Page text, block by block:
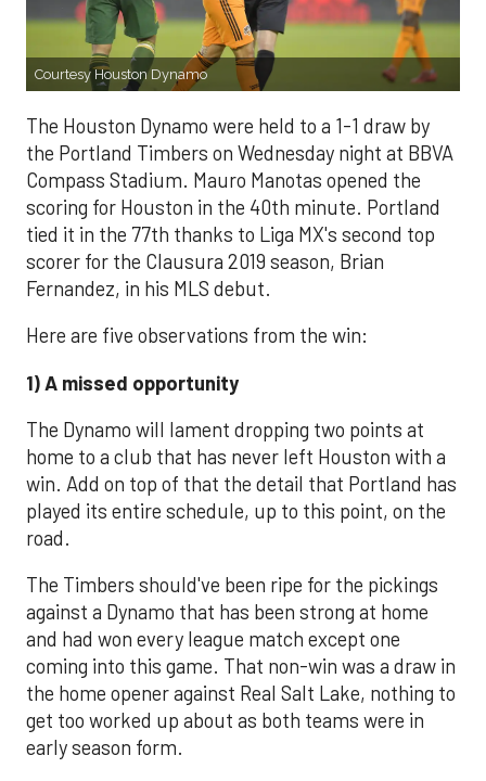
Courtesy Houston Dynamo
The Houston Dynamo were held to a 1-1 draw by
the Portland Timbers on Wednesday night at BBVA
Compass Stadium. Mauro Manotas opened the
scoring for Houston in the 40th minute. Portland
tied it in the 77th thanks to Liga MX's second top
scorer for the Clausura 2019 season, Brian
Fernandez, in his MLS debut.
Here are five observations from the win:
1) A missed opportunity
The Dynamo will lament dropping two points at
home to a club that has never left Houston with a
win. Add on top of that the detail that Portland has
played its entire schedule, up to this point, on the
road.
The Timbers should've been ripe for the pickings
against a Dynamo that has been strong at home
and had won every league match except one
coming into this game. That non-win was a draw in
the home opener against Real Salt Lake, nothing to
get too worked up about as both teams were in
early season form.